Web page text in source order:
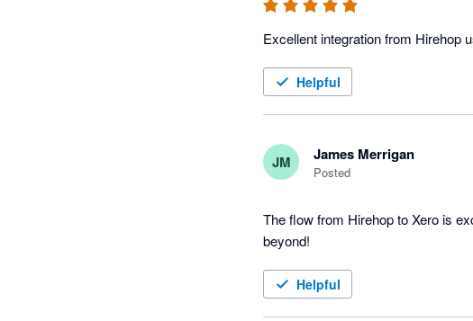
Excellent integration from Hirehop
Helpful
JM James Merrigan
Posted
The flow from Hirehop to Xero is
beyond!
Helpful